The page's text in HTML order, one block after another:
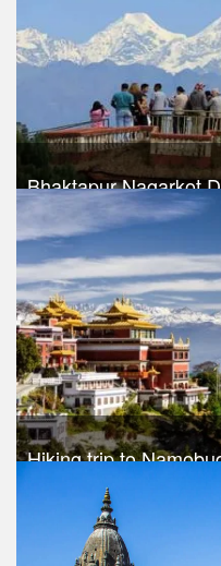
Bhaktapur Nagarkot
Trek Duration- 1 days
Take a look
Hiking trip to
Trek Duration- 1 days
Take a look